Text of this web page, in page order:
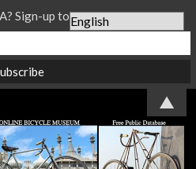
Sign-up to our Newsletter...
▲